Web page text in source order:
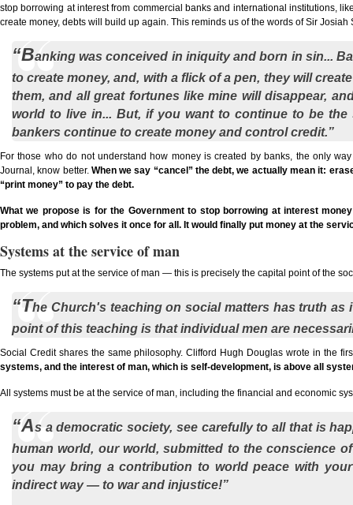
stop borrowing at interest from commercial banks and international institutions,
create money, debts will build up again. This reminds us of the words of Sir
“Banking was conceived in iniquity and born in sin...
to create money, and, with a flick of a pen, they will
them, and all great fortunes like mine will disappear,
world to live in... But, if you want to continue to be
bankers continue to create money and control credit.”
For those who do not understand how money is created by banks, the only
Journal, know better. When we say “cancel” the debt, we actually mean it:
“print money” to pay the debt.
What we propose is for the Government to stop borrowing at interest
problem, and which solves it once for all. It would finally put money at the
Systems at the service of man
The systems put at the service of man — this is precisely the capital point of the
“The Church's teaching on social matters has truth
point of this teaching is that individual men are
Social Credit shares the same philosophy. Clifford Hugh Douglas wrote in the
systems, and the interest of man, which is self-development, is above all
All systems must be at the service of man, including the financial and economic
“As a democratic society, see carefully to all that is
human world, our world, submitted to the conscience
you may bring a contribution to world peace with
indirect way — to war and injustice!”